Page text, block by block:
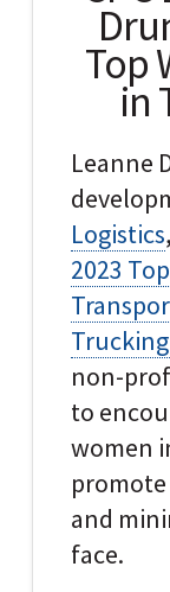
Top
in
Leanne
Logistics
2023
non-
to
women
and
face.